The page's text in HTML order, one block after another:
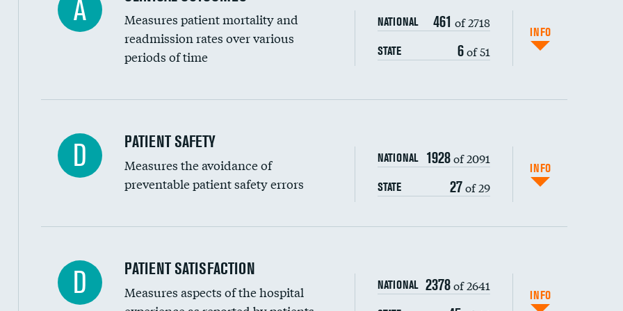
Renal artery stenting
Head imaging for fainting
Vertebroplasty
A
Measures patient mortality and
readmission rates over various
periods of time
NATIONAL 461 of 2718
STATE 6of 51
INFO
In-hospital mortality
30-day mortality
7-day readmission
30-day readmission
7-day unplanned admission
D PATIENT SAFETY
Measures the avoidance of
preventable patient safety errors
NATIONAL 1928of 2091
STATE 27of 29
INFO
Central line-associated bloodstream infections (CLABSI)
Catheter-associated urinary tract infections (CAUTI)
D PATIENT SATISFACTION
Measures aspects of the hospital
NATIONAL 2378of 2641
INFO